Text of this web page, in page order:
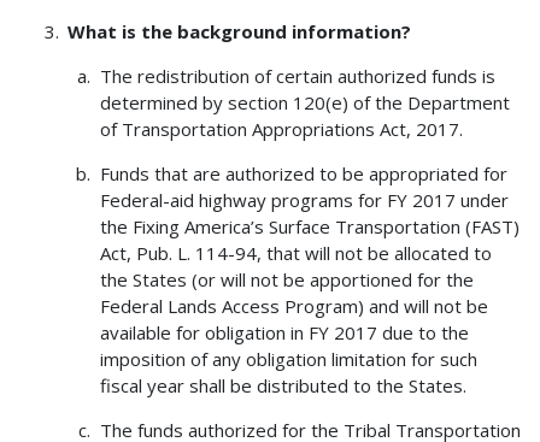
What is the background information?
The redistribution of certain authorized funds is
determined by section 120(e) of the Department
of Transportation Appropriations Act, 2017.
Funds that are authorized to be appropriated for
Federal-aid highway programs for FY 2017 under
the Fixing America’s Surface Transportation (FAST)
Act, Pub. L. 114-94, that will not be allocated to
the States (or will not be apportioned for the
Federal Lands Access Program) and will not be
available for obligation in FY 2017 due to the
imposition of any obligation limitation for such
fiscal year shall be distributed to the States.
The funds authorized for the Tribal Transportation